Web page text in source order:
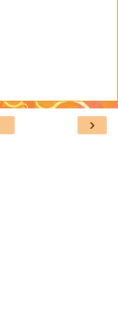
›